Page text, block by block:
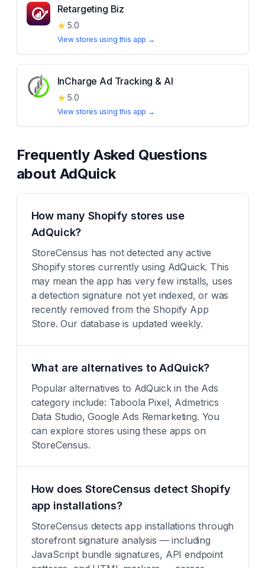
Retargeting Biz
★ 5.0
View stores using this app →
InCharge Ad Tracking & AI
★ 5.0
View stores using this app →
Frequently Asked Questions
about AdQuick
How many Shopify stores use
AdQuick?
StoreCensus has not detected any active
Shopify stores currently using AdQuick. This
may mean the app has very few installs, uses
a detection signature not yet indexed, or was
recently removed from the Shopify App
Store. Our database is updated weekly.
What are alternatives to AdQuick?
Popular alternatives to AdQuick in the Ads
category include: Taboola Pixel, Admetrics
Data Studio, Google Ads Remarketing. You
can explore stores using these apps on
StoreCensus.
How does StoreCensus detect Shopify
app installations?
StoreCensus detects app installations through
storefront signature analysis — including
JavaScript bundle signatures, API endpoint